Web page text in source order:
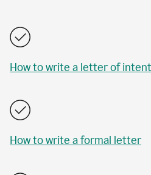
How to write a letter of intent
How to write a formal letter